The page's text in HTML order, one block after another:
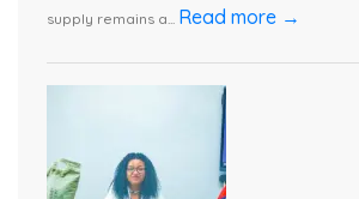
supply remains a... Read more →